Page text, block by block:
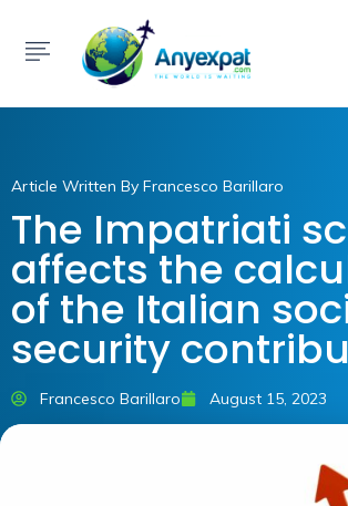
Article Written By Francesco Barillaro
The Impatriati
affects the
of the Italian
security
Francesco Barillaro August 15, 2023